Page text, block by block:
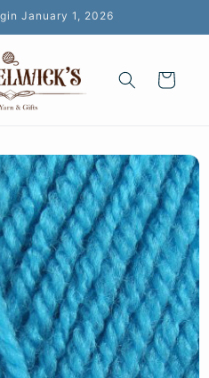
January 1, 2026
Cart